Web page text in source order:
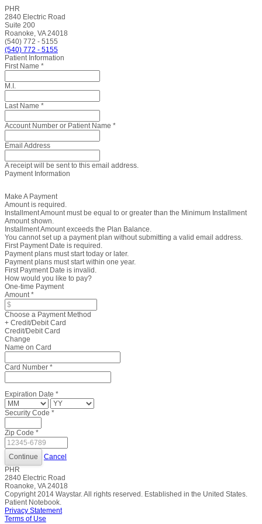
PHR
2840 Electric Road
Suite 200
Roanoke, VA 24018
(540) 772 - 5155
(540) 772 - 5155
Patient Information
First Name *
M.I.
Last Name *
Account Number or Patient Name *
Email Address
A receipt will be sent to this email address.
Payment Information
Make A Payment
Amount is required.
Installment Amount must be equal to or greater than the Minimum Installment
Amount shown.
Installment Amount exceeds the Plan Balance.
You cannot set up a payment plan without submitting a valid email address.
First Payment Date is required.
Payment plans must start today or later.
Payment plans must start within one year.
First Payment Date is invalid.
How would you like to pay?
One-time Payment
Amount*
Choose a Payment Method
+ Credit/Debit Card
Credit/Debit Card
Change
Name on Card
Card Number *
Expiration Date *
Security Code *
Zip Code *
Cancel
PHR
2840 Electric Road
Roanoke, VA 24018
Copyright2014 Waystar. All rights reserved. Established in the United States.
Patient Notebook.
Privacy Statement
Terms of Use